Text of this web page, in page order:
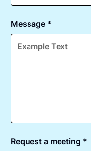
Message *
Request a meeting *